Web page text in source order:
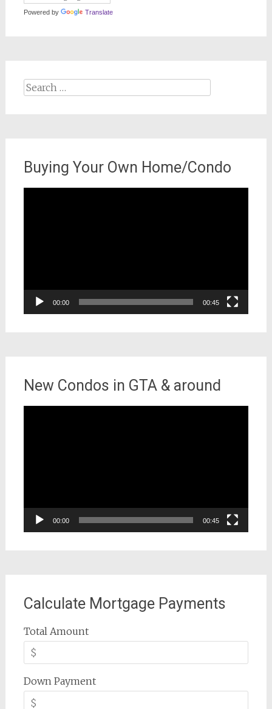
Powered by Translate
Search
for:
Buying Your Own Home/Condo
00:00 00:45
New Condos in GTA & around
00:00 00:45
Calculate Mortgage Payments
Total Amount
Down Payment